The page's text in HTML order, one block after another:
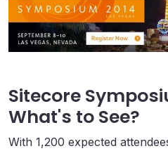
Sitecore
What's to See?
With 1,200 expected